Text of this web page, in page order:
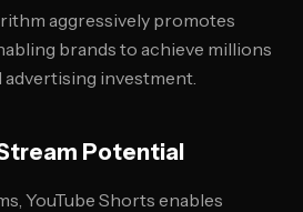
aggressively promotes
brands to achieve millions
investment.
Potential
YouTube Shorts enables